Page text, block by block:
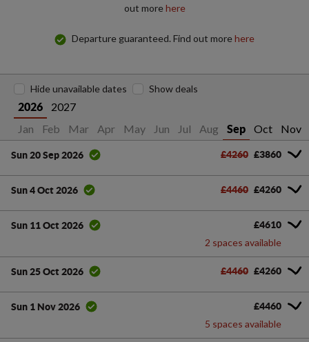
out morehere
Departure guaranteed. Find out morehere
2026
2027
Jan
Feb Mar Apr May Jun Jul Aug Sep Oct Nov
Hide unavailable dates Show deals
Sun 20 Sep 2026 £4260 £3860
Sun 4 Oct 2026 £4460 £4260
Sun 11 Oct 2026 £4610
2 spaces available
Sun 25 Oct 2026 £4460 £4260
Sun 1 Nov 2026 £4460
5 spaces available